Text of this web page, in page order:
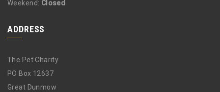
Weekend: Closed
ADDRESS
The Pet Charity
PO Box 12637
Great Dunmow